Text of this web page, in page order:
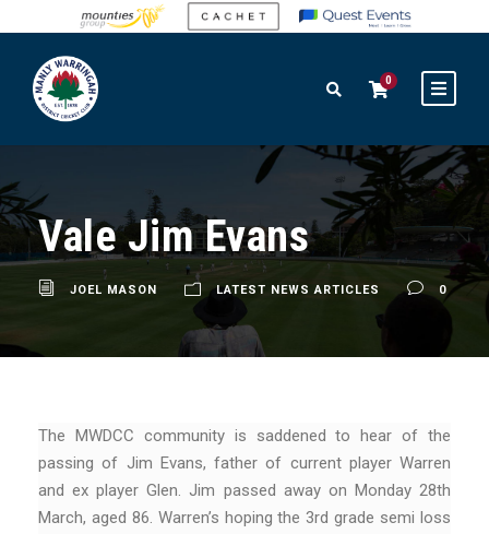
0
Vale Jim Evans
JOEL MASON LATEST NEWS ARTICLES 0
The MWDCC community is saddened to hear of the
passing of Jim Evans, father of current player Warren
and ex player Glen. Jim passed away on Monday 28th
March, aged 86. Warren’s hoping the 3rd grade semi loss